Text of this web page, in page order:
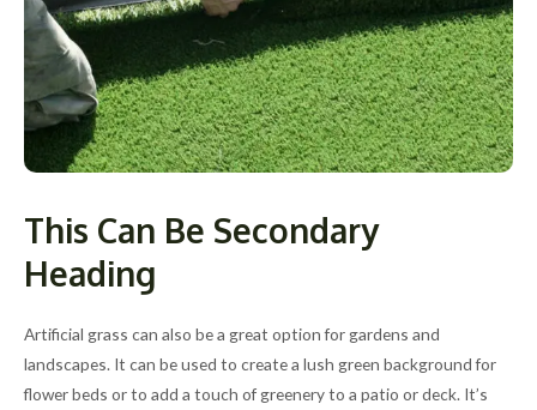
This Can Be Secondary
Heading
Artificial grass can also be a great option for gardens and
landscapes. It can be used to create a lush green background for
flower beds or to add a touch of greenery to a patio or deck. It’s